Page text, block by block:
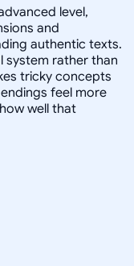
level,
and
authentic texts.
system rather than
tricky concepts
feel more
well that